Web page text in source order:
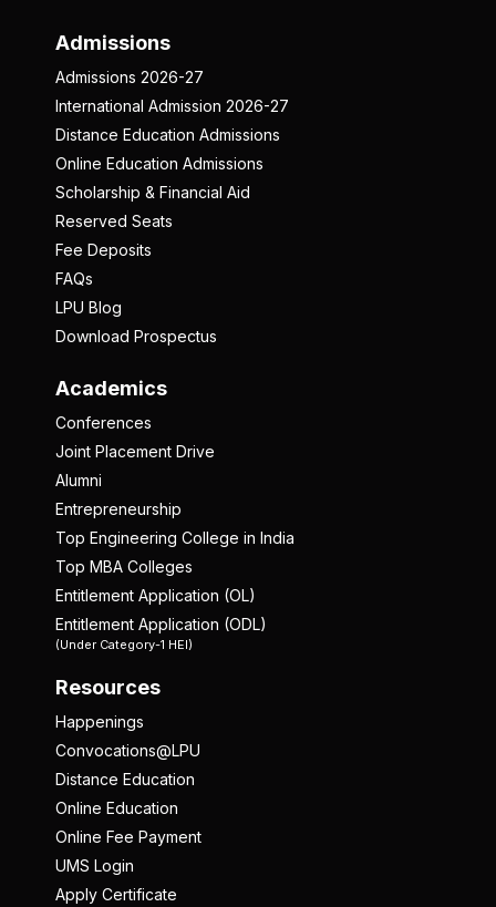
Admissions
Admissions 2026-27
International Admission 2026-27
Distance Education Admissions
Online Education Admissions
Scholarship & Financial Aid
Reserved Seats
Fee Deposits
FAQs
LPU Blog
Download Prospectus
Academics
Conferences
Joint Placement Drive
Alumni
Entrepreneurship
Top Engineering College in India
Top MBA Colleges
Entitlement Application (OL)
Entitlement Application (ODL)
(Under Category-1 HEI)
Resources
Happenings
Convocations@LPU
Distance Education
Online Education
Online Fee Payment
UMS Login
Apply Certificate